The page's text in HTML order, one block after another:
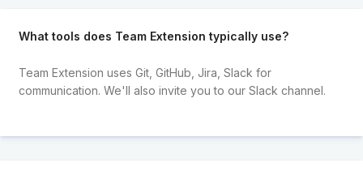
What tools does Team Extension typically use?
Team Extension uses Git, GitHub, Jira, Slack for
communication. We'll also invite you to our Slack channel.